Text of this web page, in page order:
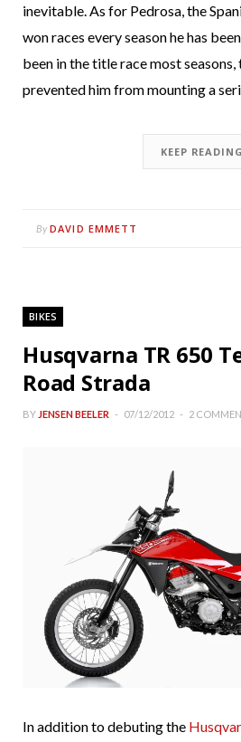
inevitable. As for Pedrosa, the
won races every season he has
been in the title race most
prevented him from mounting a
KEEP READING
By DAVID EMMETT
BIKES
Husqvarna TR 650
Road Strada
BY JENSEN BEELER 07/12/2012 2
In addition to debuting the